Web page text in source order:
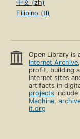
中文 (zh)
Filipino (tl)
Open Library is
Internet Archive
profit, building
Internet sites
artifacts in
projects
Machine,
it.org